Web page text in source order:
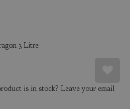
3 Litre
is in stock? Leave your email